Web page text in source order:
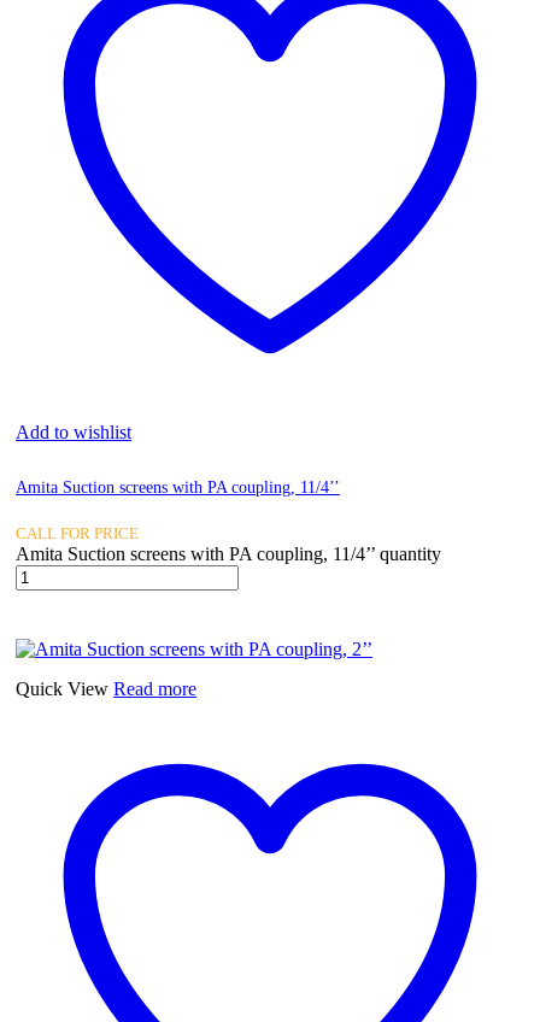
Add to wishlist
Amita Suction screens with PA coupling, 11/4’’
CALL FOR PRICE
Amita Suction screens with PA coupling, 11/4’’ quantity
Quick View Read more